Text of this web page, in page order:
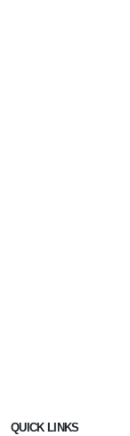
QUICK LINKS